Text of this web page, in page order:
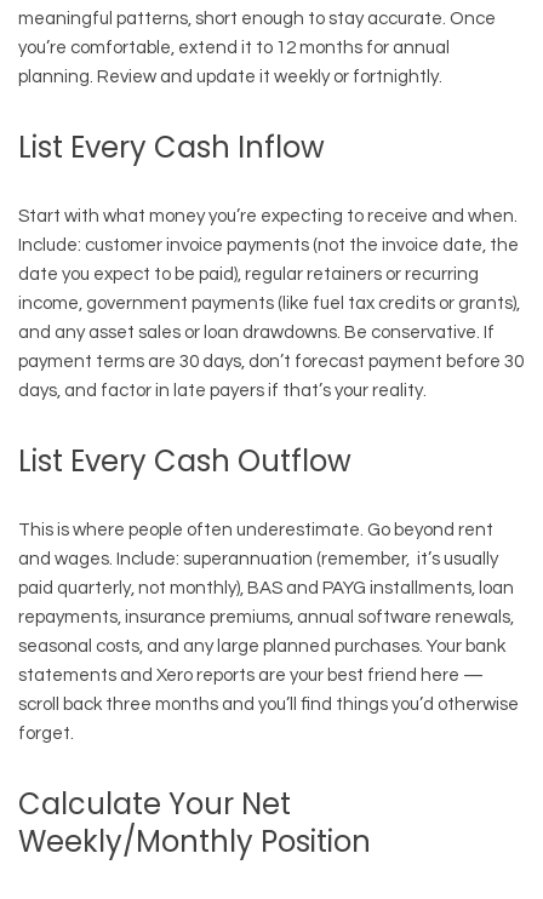
meaningful patterns, short enough to stay accurate. Once
you’re comfortable, extend it to 12 months for annual
planning. Review and update it weekly or fortnightly.
List Every Cash Inflow
Start with what money you’re expecting to receive and when.
Include: customer invoice payments (not the invoice date, the
date you expect to be paid), regular retainers or recurring
income, government payments (like fuel tax credits or grants),
and any asset sales or loan drawdowns. Be conservative. If
payment terms are 30 days, don’t forecast payment before 30
days, and factor in late payers if that’s your reality.
List Every Cash Outflow
This is where people often underestimate. Go beyond rent
and wages. Include: superannuation (remember, it’s usually
paid quarterly, not monthly), BAS and PAYG installments, loan
repayments, insurance premiums, annual software renewals,
seasonal costs, and any large planned purchases. Your bank
statements and Xero reports are your best friend here —
scroll back three months and you’ll find things you’d otherwise
forget.
Calculate Your Net
Weekly/Monthly Position